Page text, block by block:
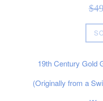
Sale
19th Century Gold
(Originally from a